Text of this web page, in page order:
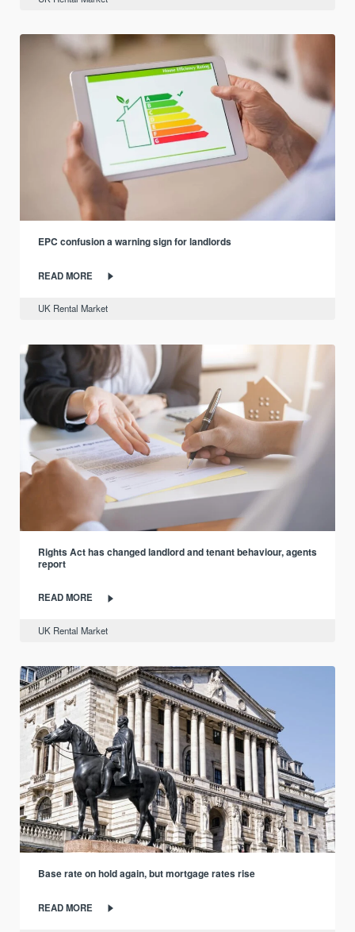
EPC confusion a warning sign for landlords
READ MORE
UK Rental Market
Rights Act has changed landlord and tenant behaviour, agents
report
READ MORE
UK Rental Market
Base rate on hold again, but mortgage rates rise
READ MORE